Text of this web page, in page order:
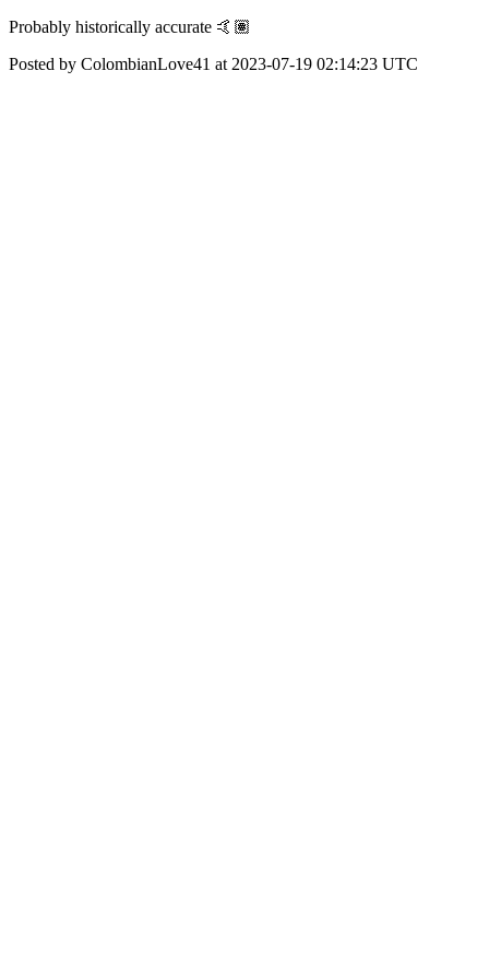
Probably historically accurate 🤙🏽
Posted by ColombianLove41 at 2023-07-19 02:14:23 UTC